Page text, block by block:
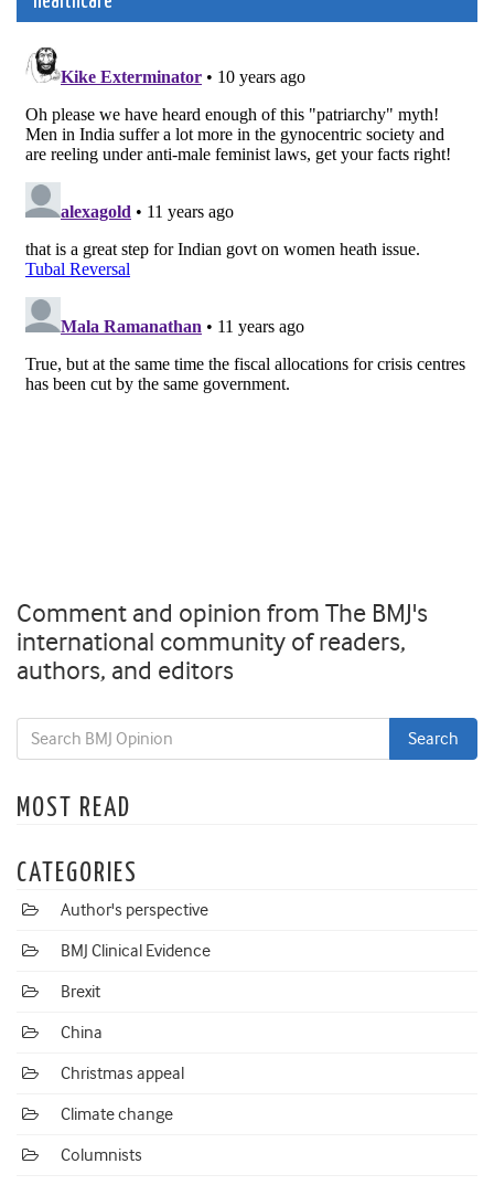
Comment and opinion from The BMJ's
international community of readers,
authors, and editors
MOST READ
CATEGORIES
Author's perspective
BMJ Clinical Evidence
Brexit
China
Christmas appeal
Climate change
Columnists